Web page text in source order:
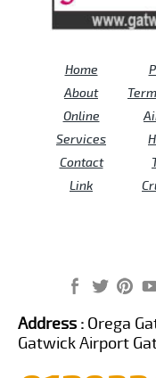
Home
About
Online
Services
Contact
Link
Address : Orega
Gatwick Airport